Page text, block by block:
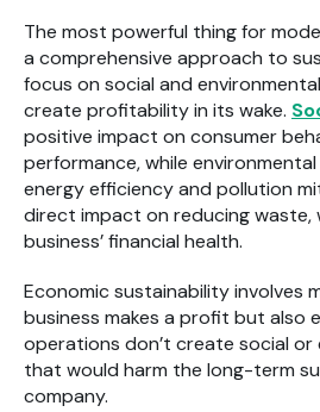
The most powerful thing for
a comprehensive approach to
focus on social and
create profitability in its wake.
positive impact on consumer
performance, while
energy efficiency and pollution
direct impact on reducing waste,
business’ financial health.
Economic sustainability involves
business makes a profit but also
operations don’t create social or
that would harm the long-term
company.